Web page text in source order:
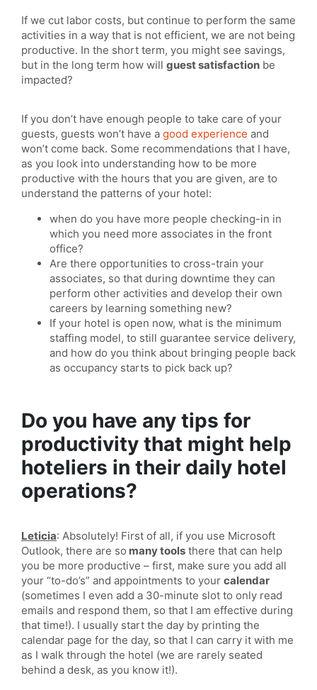
If we cut labor costs, but continue to perform the same
activities in a way that is not efficient, we are not being
productive. In the short term, you might see savings,
but in the long term how will guest satisfaction be
impacted?
If you don’t have enough people to take care of your
guests, guests won’t have a good experience and
won’t come back. Some recommendations that I have,
as you look into understanding how to be more
productive with the hours that you are given, are to
understand the patterns of your hotel:
when do you have more people checking-in in
which you need more associates in the front
office?
Are there opportunities to cross-train your
associates, so that during downtime they can
perform other activities and develop their own
careers by learning something new?
If your hotel is open now, what is the minimum
staffing model, to still guarantee service delivery,
and how do you think about bringing people back
as occupancy starts to pick back up?
Do you have any tips for
productivity that might help
hoteliers in their daily hotel
operations?
Leticia: Absolutely! First of all, if you use Microsoft
Outlook, there are so many tools there that can help
you be more productive – first, make sure you add all
your “to-do’s” and appointments to your calendar
(sometimes I even add a 30-minute slot to only read
emails and respond them, so that I am effective during
that time!). I usually start the day by printing the
calendar page for the day, so that I can carry it with me
as I walk through the hotel (we are rarely seated
behind a desk, as you know it!).